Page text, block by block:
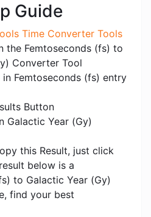
Guide
Time Converter Tools
the Femtoseconds (fs) to
Converter Tool
Femtoseconds (fs) entry
Button
Galactic Year (Gy)
this Result, just click
below is a
to Galactic Year (Gy)
find your best